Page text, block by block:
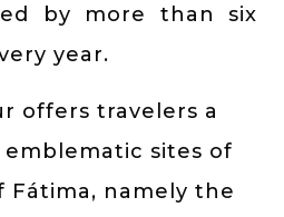
by more than six
year.
offers travelers a
sites of
Fátima, namely the